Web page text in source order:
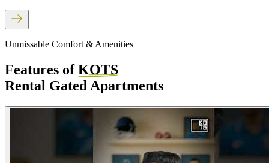
Unmissable Comfort & Amenities
Features ofKOTS
Rental Gated Apartments